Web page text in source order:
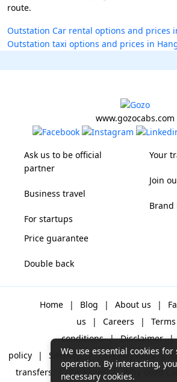
route.
Outstation Car rental options and prices
Outstation taxi options and prices in
www.gozocabs.com
Ask us to be official
partner
Business travel
For startups
Your
Join
Brand
Price guarantee
Double back
Home | Blog | About us |
us
| Careers |
conditions | Disclaimer |
policy
| Sitemap | One way cabs |
transfers
| Packages | Why Gozo
We use essential cookies for
operation. By interacting,
necessary cookies.